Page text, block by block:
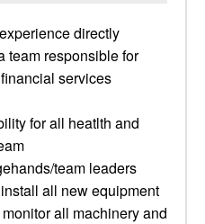
directly
team responsible for
services
for all heatlth and
team leaders
all new equipment
all machinery and